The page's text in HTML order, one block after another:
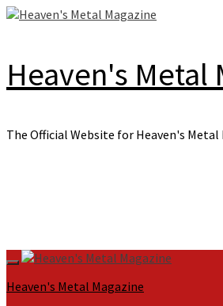
Skip
Heaven's Metal
The Official Website for Heaven's Metal
Primary
Menu
Heaven's Metal Magazine